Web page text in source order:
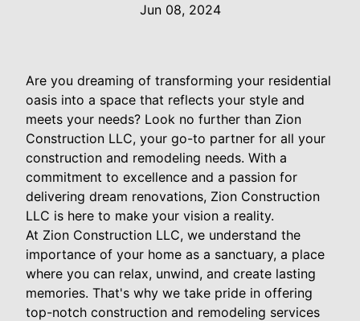
Jun 08, 2024
Are you dreaming of transforming your residential
oasis into a space that reflects your style and
meets your needs? Look no further than Zion
Construction LLC, your go-to partner for all your
construction and remodeling needs. With a
commitment to excellence and a passion for
delivering dream renovations, Zion Construction
LLC is here to make your vision a reality.
At Zion Construction LLC, we understand the
importance of your home as a sanctuary, a place
where you can relax, unwind, and create lasting
memories. That's why we take pride in offering
top-notch construction and remodeling services